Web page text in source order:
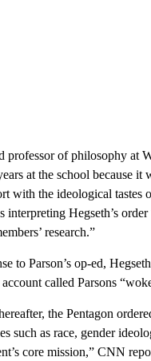
professor of philosophy at
at the school because
with the ideological tastes
interpreting Hegseth’s
research.”
to Parson’s op-ed,
account called Parsons
the Pentagon
such as race, gender
core mission,” CNN